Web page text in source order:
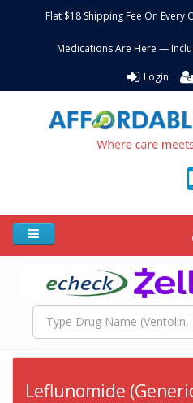
Flat $18 Shipping Fee On
Medications Are Here —
Login
Leflunomide